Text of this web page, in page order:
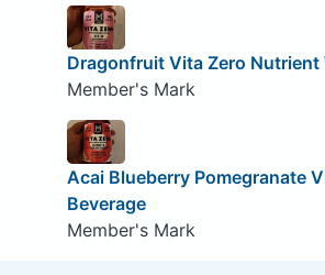
Dragonfruit Vita Zero Nutrient
Member's Mark
Acai Blueberry Pomegranate
Beverage
Member's Mark